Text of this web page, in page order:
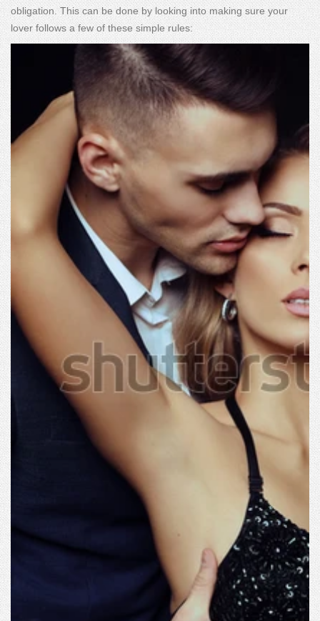
obligation. This can be done by looking into making sure your
lover follows a few of these simple rules: